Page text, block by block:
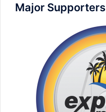
Major Supporters